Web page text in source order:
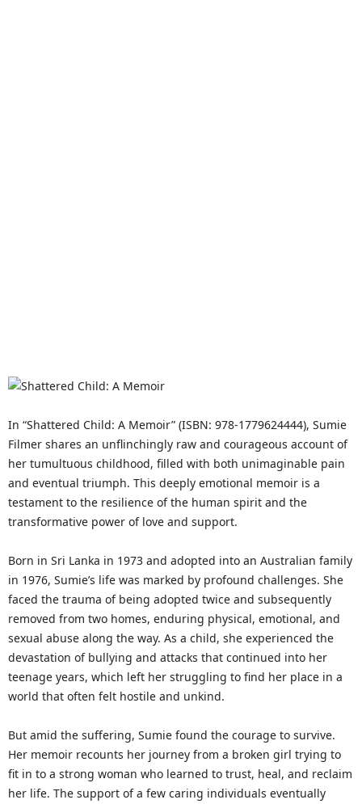
In “Shattered Child: A Memoir” (ISBN: 978-1779624444), Sumie
Filmer shares an unflinchingly raw and courageous account of
her tumultuous childhood, filled with both unimaginable pain
and eventual triumph. This deeply emotional memoir is a
testament to the resilience of the human spirit and the
transformative power of love and support.
Born in Sri Lanka in 1973 and adopted into an Australian family
in 1976, Sumie’s life was marked by profound challenges. She
faced the trauma of being adopted twice and subsequently
removed from two homes, enduring physical, emotional, and
sexual abuse along the way. As a child, she experienced the
devastation of bullying and attacks that continued into her
teenage years, which left her struggling to find her place in a
world that often felt hostile and unkind.
But amid the suffering, Sumie found the courage to survive.
Her memoir recounts her journey from a broken girl trying to
fit in to a strong woman who learned to trust, heal, and reclaim
her life. The support of a few caring individuals eventually